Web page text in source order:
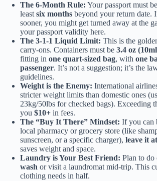
The 6-Month Rule: Your passport must
least six months beyond your return date.
sooner, you might get turned away at the
your passport validity here.
The 3-1-1 Liquid Limit: This is the
carry-ons. Containers must be 3.4 oz
fitting in one quart-sized bag, with one
passenger. It’s not a suggestion; it’s the
guidelines.
Weight is the Enemy: International
stricter weight limits than domestic ones
23kg/50lbs for checked bags). Exceeding
you $10+ in fees.
The “Buy It There” Mindset: If you can
local pharmacy or grocery store (like
sunscreen, or a specific charger), leave it
saves weight and space.
Laundry is Your Best Friend: Plan to do
wash or visit a laundromat mid-trip. This
clothing needs in half.